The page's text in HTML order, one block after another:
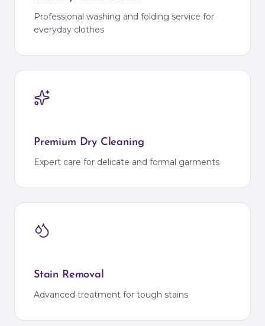
Professional washing and folding service for
everyday clothes
Premium Dry Cleaning
Expert care for delicate and formal garments
Stain Removal
Advanced treatment for tough stains